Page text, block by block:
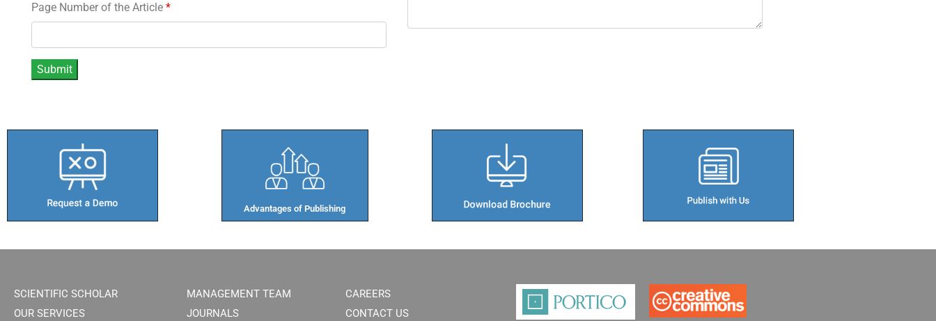
Page Number of the Article *
Advantages of Publishing​
SCIENTIFIC SCHOLAR
OUR SERVICES
MANAGEMENT TEAM
JOURNALS
CAREERS
CONTACT US